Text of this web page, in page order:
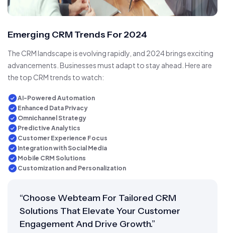
Emerging CRM Trends For 2024
The CRM landscape is evolving rapidly, and 2024 brings exciting
advancements. Businesses must adapt to stay ahead. Here are
the top CRM trends to watch:
AI-Powered Automation
Enhanced Data Privacy
Omnichannel Strategy
Predictive Analytics
Customer Experience Focus
Integration with Social Media
Mobile CRM Solutions
Customization and Personalization
“Choose Webteam For Tailored CRM
Solutions That Elevate Your Customer
Engagement And Drive Growth.”